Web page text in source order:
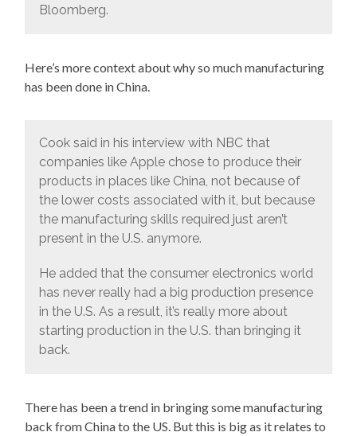
Bloomberg.
Here’s more context about why so much manufacturing
has been done in China.
Cook said in his interview with NBC that
companies like Apple chose to produce their
products in places like China, not because of
the lower costs associated with it, but because
the manufacturing skills required just aren’t
present in the U.S. anymore.
He added that the consumer electronics world
has never really had a big production presence
in the U.S. As a result, it’s really more about
starting production in the U.S. than bringing it
back.
There has been a trend in bringing some manufacturing
back from China to the US. But this is big as it relates to